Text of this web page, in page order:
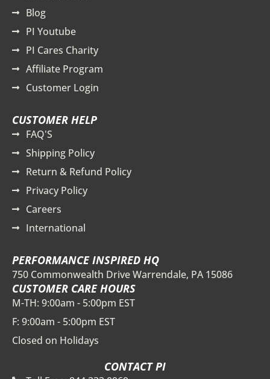
Blog
PI Youtube
PI Cares Charity
Affiliate Program
Customer Login
CUSTOMER HELP
FAQ'S
Shipping Policy
Return & Refund Policy
Privacy Policy
Careers
International
PERFORMANCE INSPIRED HQ
750 Commonwealth Drive Warrendale, PA 15086
CUSTOMER CARE HOURS
M-TH: 9:00am - 5:00pm EST
F: 9:00am - 5:00pm EST
Closed on Holidays
CONTACT PI